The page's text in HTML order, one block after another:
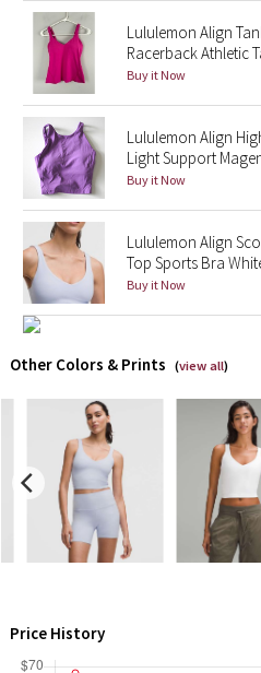
Taryn Toomey Collection
X Barry's
Lululemon x So Youn Lee
Royal Ballet Collection
Lululemon X Robert Geller
Erewhon Collection
X Roksanda
Team Canada
LA Marathon
Unicorns
WTF
Lululemon Align
Racerback Athletic
Buy it Now
Lululemon Align
Light Support
Buy it Now
Lululemon Align
Top Sports Bra
Buy it Now
Other Colors & Prints (view all)
Price History